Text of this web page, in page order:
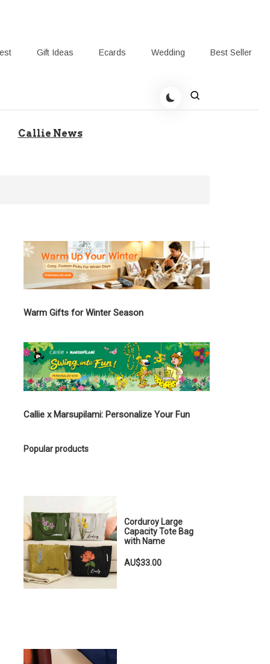
Gift Ideas Ecards Wedding Best Seller
Callie Blog AU
Callie News
Warm Gifts for Winter Season
Callie x Marsupilami: Personalize Your Fun
Popular products
Corduroy Large
Capacity Tote Bag
with Name
AU$33.00